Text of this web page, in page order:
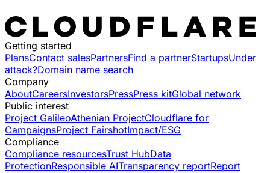
Getting started
PlansContact salesPartnersFind a partnerStartupsUnder
attack?Domain name search
Company
AboutCareersInvestorsPressPress kitGlobal network
Public interest
Project GalileoAthenian ProjectCloudflare for
CampaignsProject FairshotImpact/ESG
Compliance
Compliance resourcesTrust HubData
ProtectionResponsible AITransparency reportReport